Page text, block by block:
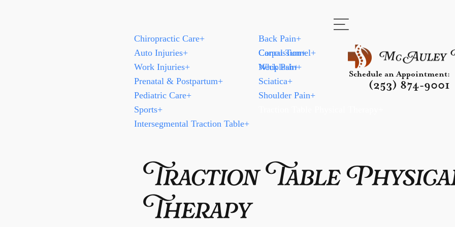
Chiropractic Care+ Back Pain+
Carpal Tunnel+
Neck Pain+
Sciatica+
Shoulder Pain+
Auto Injuries+ Concussion+
Whiplash+
Work Injuries+
Prenatal & Postpartum+
Pediatric Care+
Sports+
Intersegmental Traction Table+
Schedule an Appointment:
(253) 874-9001
Traction Table
Therapy